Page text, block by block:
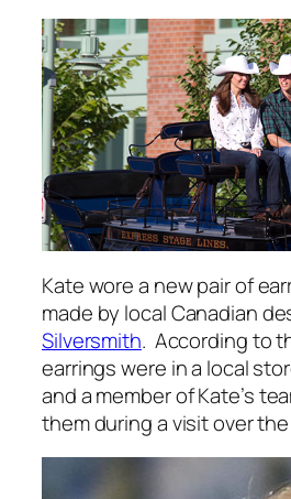
Kate wore a new pair of
made by local Canadian
Silversmith. According to
earrings were in a local
and a member of Kate’s
them during a visit over